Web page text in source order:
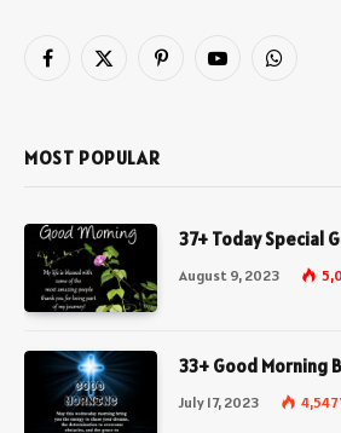
Facebook
X
PinterestYouTubeWhatsApp
MOST POPULAR
37+ Today Special
August 9, 2023
33+ Good Morning
July 17, 2023 4,547